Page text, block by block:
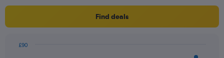
Find deals
£90